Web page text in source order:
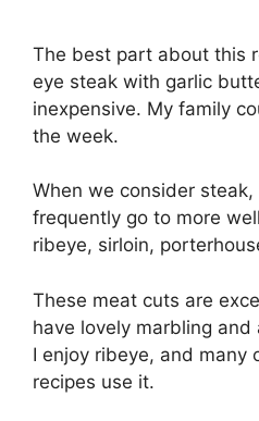
The best part about this
eye steak with garlic
inexpensive. My family
the week.
When we consider
frequently go to more
ribeye, sirloin,
These meat cuts are
have lovely marbling and
I enjoy ribeye, and many
recipes use it.